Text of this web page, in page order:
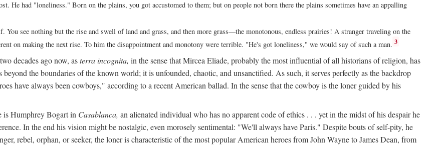
He had "loneliness." Born on the plains, you got accustomed to them; but on people not born there the plains sometimes have an appalling
see nothing but the rise and swell of land and grass, and then more grass—the monotonous, endless prairies! A stranger traveling on the
on making the next rise. To him the disappointment and monotony were terrible. "He's got loneliness," we would say of such a man. 3
decades ago now, asterra incognita, in the sense that Mircea Eliade, probably the most influential of all historians of religion, has
the boundaries of the known world; it is unfounded, chaotic, and unsanctified. As such, it serves perfectly as the backdrop
have always been cowboys," according to a recent American ballad. In the sense that the cowboy is the loner guided by his
is Humphrey Bogart in Casablanca, an alienated individual who has no apparent code of ethics . . . yet in the midst of his despair he
In the end his vision might be nostalgic, even morosely sentimental: "We'll always have Paris." Despite bouts of self-pity, he
rebel, orphan, or seeker, the loner is characteristic of the most popular American heroes from John Wayne to James Dean, from